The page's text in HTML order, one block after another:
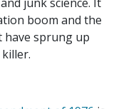
boom and the
have sprung up